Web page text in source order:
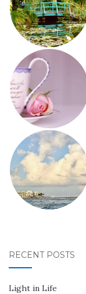
RECENT POSTS
Light in Life